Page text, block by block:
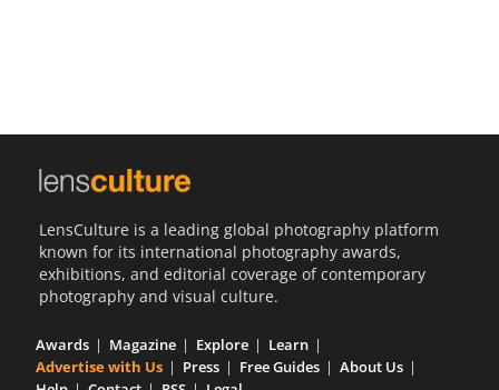
LensCulture is a leading global photography platform
known for its international photography awards,
exhibitions, and editorial coverage of contemporary
photography and visual culture.
Awards Magazine Explore
Learn
Advertise with Us
Press Free Guides
About Us